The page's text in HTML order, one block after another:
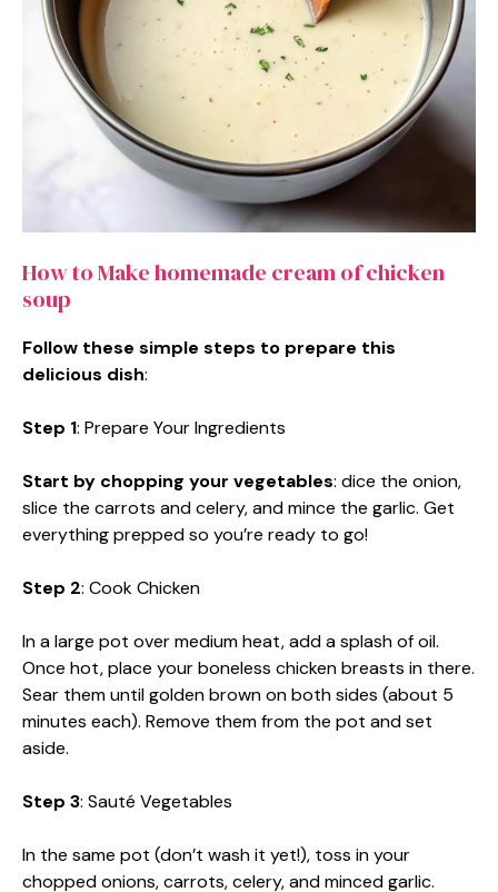
How to Make homemade cream of chicken
soup
Follow these simple steps to prepare this
delicious dish:
Step 1: Prepare Your Ingredients
Start by chopping your vegetables: dice the onion,
slice the carrots and celery, and mince the garlic. Get
everything prepped so you’re ready to go!
Step 2: Cook Chicken
In a large pot over medium heat, add a splash of oil.
Once hot, place your boneless chicken breasts in there.
Sear them until golden brown on both sides (about 5
minutes each). Remove them from the pot and set
aside.
Step 3: Sauté Vegetables
In the same pot (don’t wash it yet!), toss in your
chopped onions, carrots, celery, and minced garlic.